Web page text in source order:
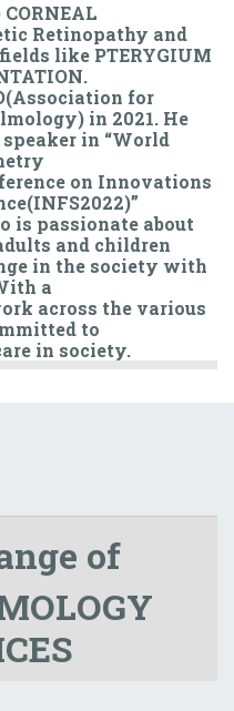
Retinopathy and
like PTERYGIUM
for
in 2021. He
in “World
on Innovations
is passionate about
and children
in the society with
a
across the various
to
in society.
of